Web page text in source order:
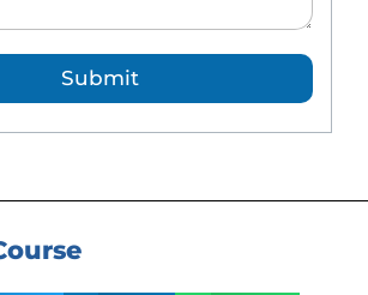
Submit